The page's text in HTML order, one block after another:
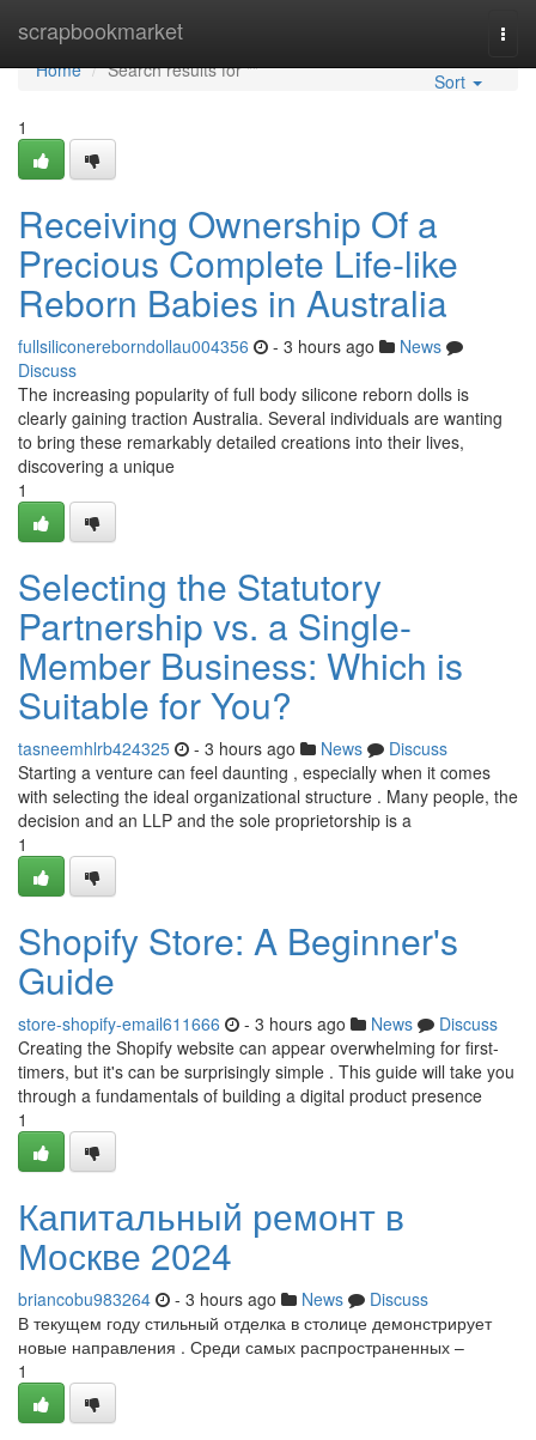
scrapbookmarket
Home
Home
Search results for ""
Sort
1
Receiving Ownership Of a
Precious Complete Life-like
Reborn Babies in Australia
fullsiliconereborndollau004356 - 3 hours ago
News
Discuss
The increasing popularity of full body silicone reborn dolls is
clearly gaining traction Australia. Several individuals are wanting
to bring these remarkably detailed creations into their lives,
discovering a unique
1
Selecting the Statutory
Partnership vs. a Single-
Member Business: Which is
Suitable for You?
tasneemhlrb424325 - 3 hours ago News
Discuss
Starting a venture can feel daunting , especially when it comes
with selecting the ideal organizational structure . Many people, the
decision and an LLP and the sole proprietorship is a
1
Shopify Store: A Beginner's
Guide
store-shopify-email611666 - 3 hours ago News
Discuss
Creating the Shopify website can appear overwhelming for first-
timers, but it's can be surprisingly simple . This guide will take you
through a fundamentals of building a digital product presence
1
Капитальный ремонт в
Москве 2024
briancobu983264 - 3 hours ago News
Discuss
В текущем году стильный отделка в столице демонстрирует
новые направления . Среди самых распространенных –
1